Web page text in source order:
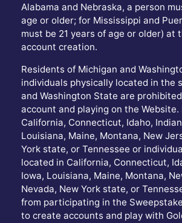
Alabama and Nebraska, a person
age or older; for Mississippi and
must be 21 years of age or older) at
account creation.
Residents of Michigan and
individuals physically located in the
and Washington State are
account and playing on the Website.
California, Connecticut, Idaho,
Louisiana, Maine, Montana, New
York state, or Tennessee or
located in California, Connecticut,
Iowa, Louisiana, Maine, Montana,
Nevada, New York state, or
from participating in the
to create accounts and play with